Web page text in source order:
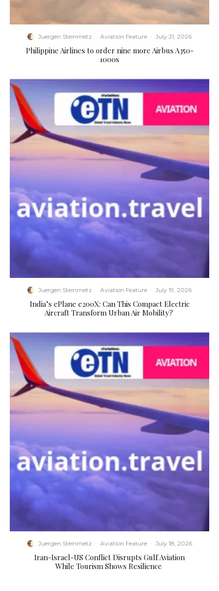
Juergen Steinmetz · Aviation Feature · July 21, 2026
Philippine Airlines to order nine more Airbus A350-
1000s
Juergen Steinmetz · Aviation Feature · July 19, 2026
​India’s ePlane e200X: Can This Compact Electric
Aircraft Transform Urban Air Mobility?
Juergen Steinmetz · Aviation Feature · July 18, 2026
​Iran-Israel-US Conflict Disrupts Gulf Aviation
While Tourism Shows Resilience